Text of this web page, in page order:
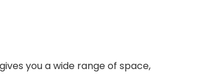
you a wide range of space,